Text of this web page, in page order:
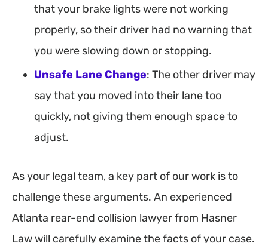
that your brake lights were not working
properly, so their driver had no warning that
you were slowing down or stopping.
Unsafe Lane Change: The other driver may
say that you moved into their lane too
quickly, not giving them enough space to
adjust.
As your legal team, a key part of our work is to
challenge these arguments. An experienced
Atlanta rear-end collision lawyer from Hasner
Law will carefully examine the facts of your case.